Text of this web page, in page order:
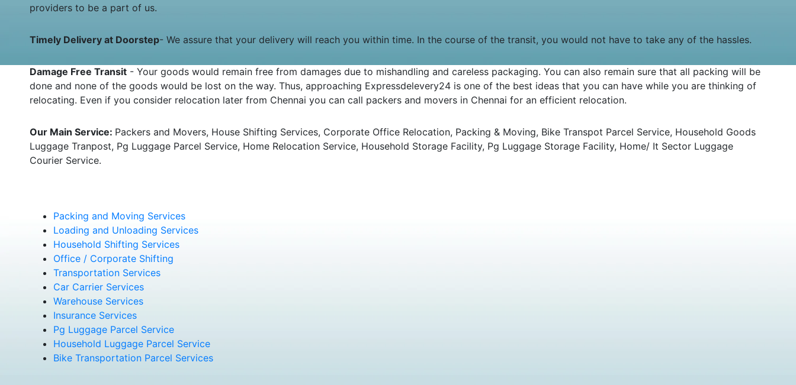
providers to be a part of us.
Timely Delivery at Doorstep- We assure that your delivery will reach you within time. In the course of the transit, you would not have to take any of the hassles.
Damage Free Transit - Your goods would remain free from damages due to mishandling and careless packaging. You can also remain sure that all packing will be
done and none of the goods would be lost on the way. Thus, approaching Expressdelevery24 is one of the best ideas that you can have while you are thinking of
relocating. Even if you consider relocation later from Chennai you can call packers and movers in Chennai for an efficient relocation.
Our Main Service: Packers and Movers, House Shifting Services, Corporate Office Relocation, Packing & Moving, Bike Transpot Parcel Service, Household Goods
Luggage Tranpost, Pg Luggage Parcel Service, Home Relocation Service, Household Storage Facility, Pg Luggage Storage Facility, Home/ It Sector Luggage
Courier Service.
Packing and Moving Services
Loading and Unloading Services
Household Shifting Services
Office / Corporate Shifting
Transportation Services
Car Carrier Services
Warehouse Services
Insurance Services
Pg Luggage Parcel Service
Household Luggage Parcel Service
Bike Transportation Parcel Services